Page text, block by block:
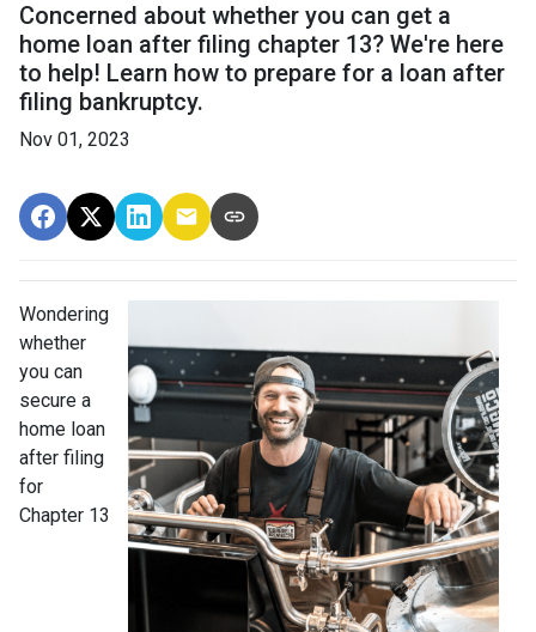
Concerned about whether you can get a
home loan after filing chapter 13? We're here
to help! Learn how to prepare for a loan after
filing bankruptcy.
Nov 01, 2023
Wondering
whether
you can
secure a
home loan
after filing
for
Chapter 13